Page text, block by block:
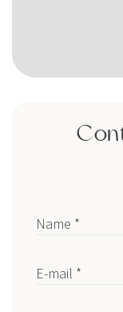
Name *
E-mail *